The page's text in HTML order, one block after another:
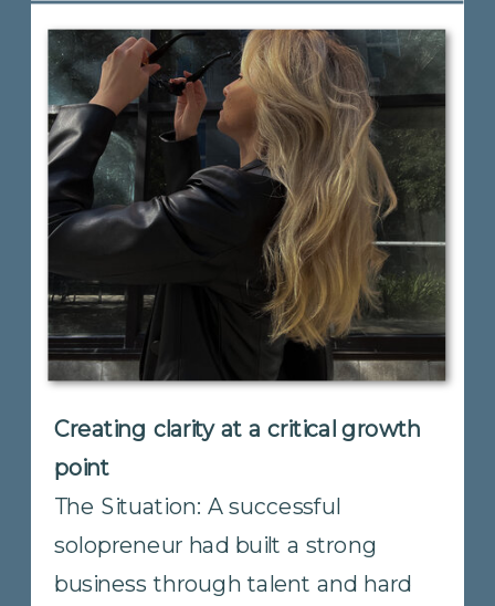
Creating alignment across a
growing organization
The Situation: A multi-location
company with a growing team had
reached an inflection point. Early-